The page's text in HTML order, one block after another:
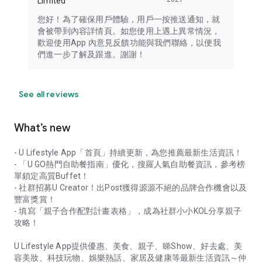
您好！為了確保用戶體驗，用戶一按推送通知，就
會被帶到內容詳情頁。如您使用上遇上異常情況，
歡迎使用App 內意見反饋功能與我們聯絡，以便我
們進一步了解及跟進。謝謝！
See all reviews
What’s new
- U Lifestyle App「首頁」持續更新，為您推薦最新生活資訊！
- 「U GO熱門自助餐指南」優化，搜羅人氣自助餐資訊，參考榜
單鎖定高質Buffet！
- 社群招募U Creator！出Post獲得源源不絕的品牌合作機會以及
豐富獎賞！
- 填寫「親子合作配對計畫表格」，成為社群小小KOL分享親子
攻略！
U Lifestyle App提供優惠、美食、親子、睇Show、好去處、美
容美妝、科技玩物、娛樂熱話、家居及健康等最新生活資訊～仲